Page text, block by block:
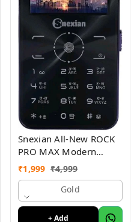
Snexian All-New ROCK
PRO MAX Modern
Stylish Dual Sim Keypad
Mobile With 2.8"Big
₹1,999 ₹4,999
Gold
+ Add